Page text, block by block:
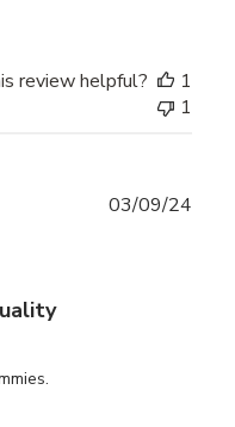
review helpful?
1
1
03/09/24